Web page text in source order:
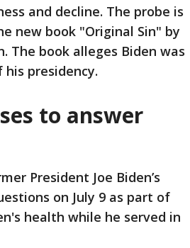
and decline. The probe is
new book "Original Sin" by
The book alleges Biden was
presidency.
to answer
President Joe Biden’s
on July 9 as part of
health while he served in